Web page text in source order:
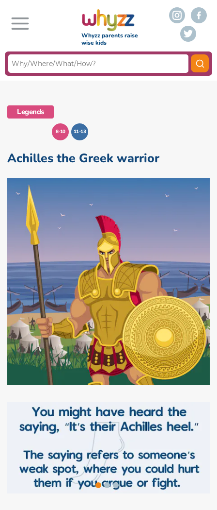
Whyzz parents raise
wise kids
Legends
8-10 11-13
Achilles the Greek warrior